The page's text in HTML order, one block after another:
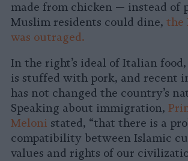
made from chicken — instead of
Muslim residents could dine, the
was outraged.
In the right’s ideal of Italian
is stuffed with pork, and recent
has not changed the country’s
Speaking about immigration,
Meloni stated, “that there is a
compatibility between Islamic
values and rights of our